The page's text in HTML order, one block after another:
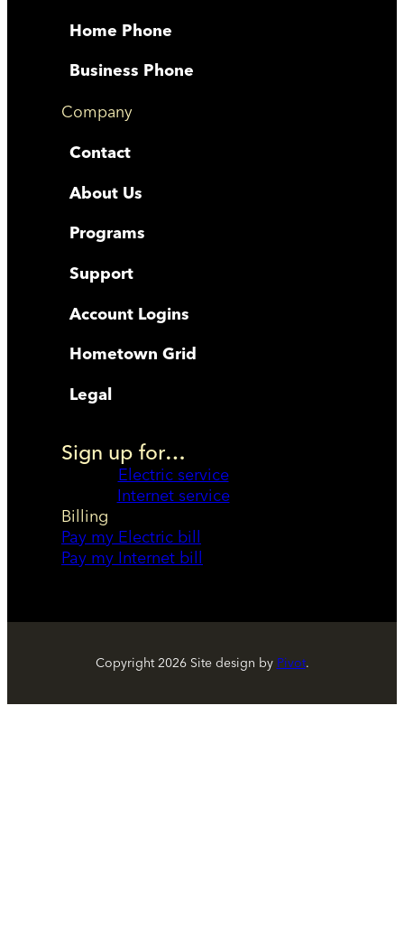
Home Phone
Business Phone
Company
Contact
About Us
Programs
Support
Account Logins
Hometown Grid
Legal
Sign up for…
Electric service
Internet service
Billing
Pay my Electric bill
Pay my Internet bill
Copyright 2026Site design by Pivot.